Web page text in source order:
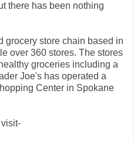
there has been nothing
grocery store chain based in
over 360 stores. The stores
groceries including a
Joe's has operated a
Center in Spokane